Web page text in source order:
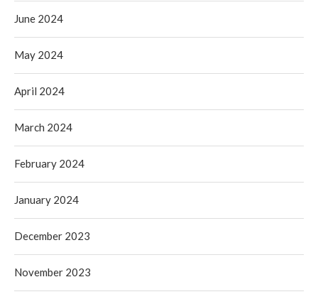
June 2024
May 2024
April 2024
March 2024
February 2024
January 2024
December 2023
November 2023